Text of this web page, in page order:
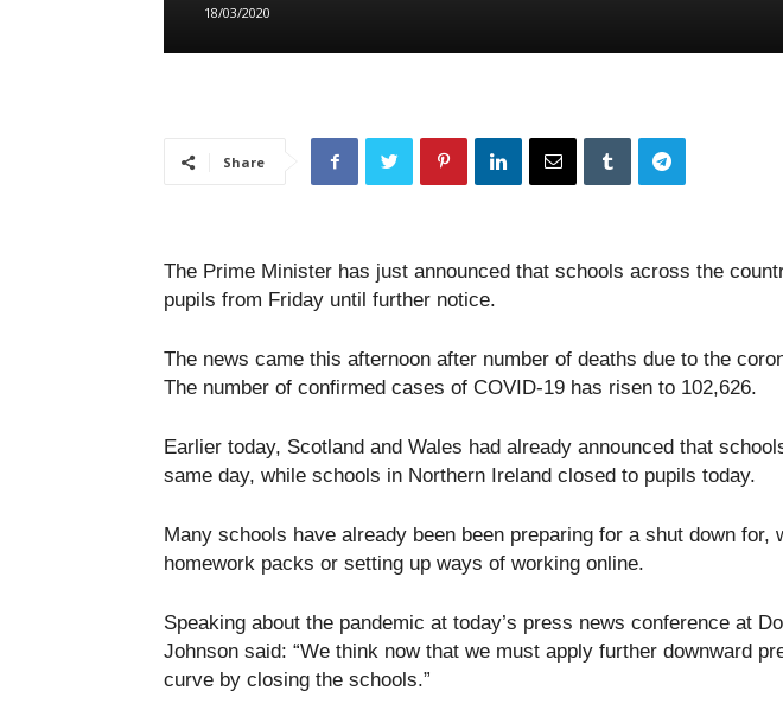
18/03/2020
Share
The Prime Minister has just announced that schools across the
pupils from Friday until further notice.
The news came this afternoon after number of deaths due to the
The number of confirmed cases of COVID-19 has risen to 102,626.
Earlier today, Scotland and Wales had already announced that
same day, while schools in Northern Ireland closed to pupils today.
Many schools have already been been preparing for a shut down for,
homework packs or setting up ways of working online.
Speaking about the pandemic at today’s press news conference at
Johnson said: “We think now that we must apply further downward
curve by closing the schools.”